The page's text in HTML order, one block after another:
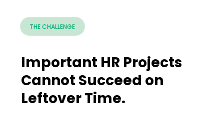
THE CHALLENGE
Important HR Projects
Cannot Succeed on
Leftover Time.